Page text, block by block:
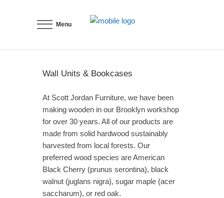
Menu
Wall Units & Bookcases
At Scott Jordan Furniture, we have been
making wooden in our Brooklyn workshop
for over 30 years. All of our products are
made from solid hardwood sustainably
harvested from local forests. Our
preferred wood species are American
Black Cherry (prunus serontina), black
walnut (juglans nigra), sugar maple (acer
saccharum), or red oak.